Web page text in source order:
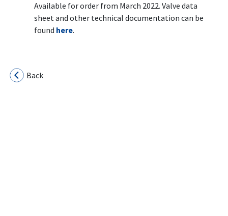
Available for order from March 2022. Valve data
sheet and other technical documentation can be
found here.
Back